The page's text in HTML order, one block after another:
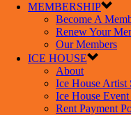
MEMBERSHIP
Become A
Renew Your
Our Members
ICE HOUSE
About
Ice House Artist
Ice House Event
Rent Payment